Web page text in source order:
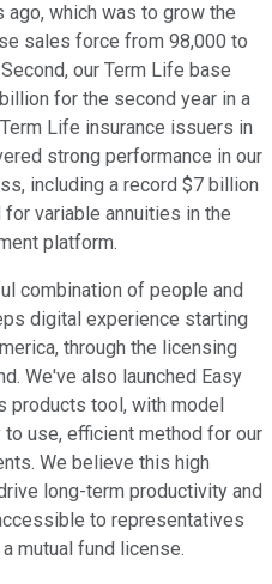
ago, which was to grow the
sales force from 98,000 to
our Term Life base
for the second year in a
Life insurance issuers in
strong performance in our
including a record $7 billion
variable annuities in the
platform.
combination of people and
digital experience starting
through the licensing
We've also launched Easy
products tool, with model
use, efficient method for our
We believe this high
long-term productivity and
to representatives
mutual fund license.